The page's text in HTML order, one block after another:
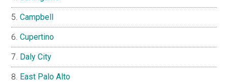
Campbell
Cupertino
Daly City
East Palo Alto